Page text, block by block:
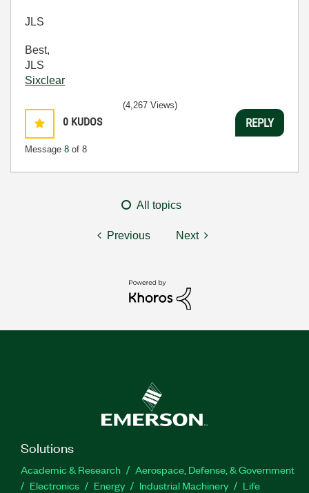
JLS
Best,
JLS
Sixclear
0 KUDOS
Message 8 of 8
(4,267 Views)
REPLY
All topics
Previous Next
Solutions
Academic & Research
Aerospace, Defense, & Government
Electronics
Energy Industrial Machinery
Life